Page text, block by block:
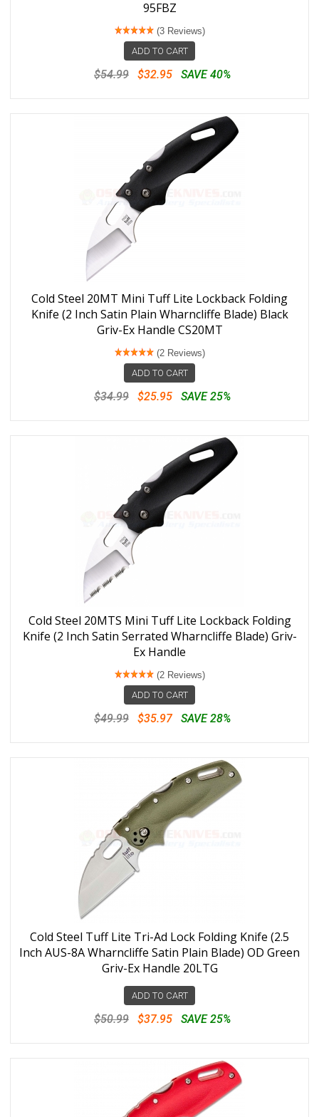
95FBZ
(3 Reviews)
ADD TO CART
$54.99 $32.95 SAVE 40%
Cold Steel 20MT Mini Tuff Lite Lockback Folding
Knife (2 Inch Satin Plain Wharncliffe Blade) Black
Griv-Ex Handle CS20MT
(2 Reviews)
ADD TO CART
$34.99 $25.95 SAVE 25%
Cold Steel 20MTS Mini Tuff Lite Lockback Folding
Knife (2 Inch Satin Serrated Wharncliffe Blade) Griv-
Ex Handle
(2 Reviews)
ADD TO CART
$49.99 $35.97 SAVE 28%
Cold Steel Tuff Lite Tri-Ad Lock Folding Knife (2.5
Inch AUS-8A Wharncliffe Satin Plain Blade) OD Green
Griv-Ex Handle 20LTG
ADD TO CART
$50.99 $37.95 SAVE 25%